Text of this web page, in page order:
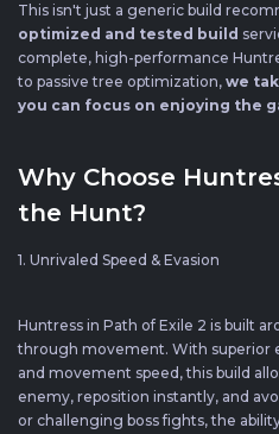
This isn't just a generic build
optimized and tested build
complete, high-performance
to passive tree optimization, we
you can focus on enjoying the
Why Choose
the Hunt?
1. Unrivaled Speed & Evasion
Huntress in Path of Exile 2 is built
through movement. With superior
and movement speed, this build
enemy, reposition instantly, and
or challenging boss fights, the